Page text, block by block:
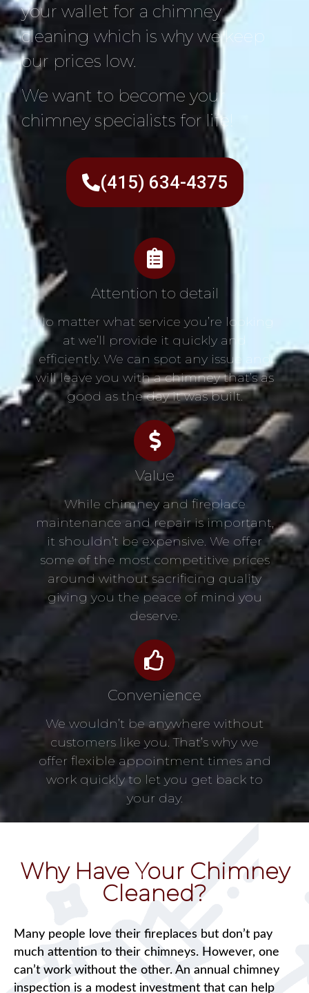
your wallet for a chimney
cleaning which is why we keep
our prices low.
We want to become your
chimney specialists for life!
(415) 634-4375
Attention to detail
No matter what service you’re looking
at we’ll provide it quickly and
efficiently. We can spot any issue and
will leave you with a chimney that’s as
good as the day it was built.
Value
While chimney and fireplace
maintenance and repair is important,
it shouldn’t be expensive. We offer
some of the most competitive prices
around without sacrificing quality
giving you the peace of mind you
deserve.
Convenience
We wouldn’t be anywhere without
customers like you. That’s why we
offer flexible appointment times and
work quickly to let you get back to
your day.
Why Have Your Chimney
Cleaned?
Many people love their fireplaces but don’t pay
much attention to their chimneys. However, one
can’t work without the other. An annual chimney
inspection is a modest investment that can help